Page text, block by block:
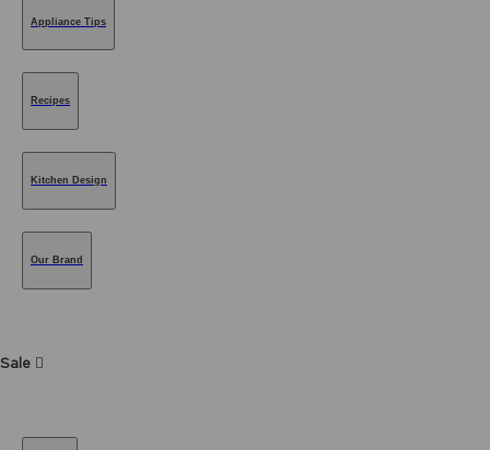
Appliance Tips
Recipes
Kitchen Design
Our Brand
Sale